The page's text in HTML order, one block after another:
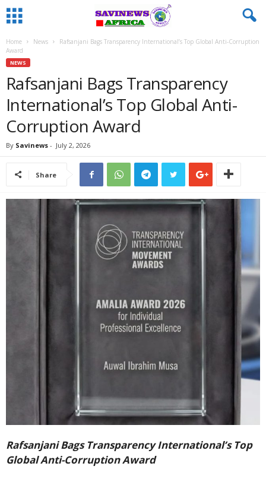
Home News
Rafsanjani Bags Transparency International’s Top Global Anti-Corruption
Award
NEWS
Rafsanjani Bags Transparency
International’s Top Global Anti-
Corruption Award
By Savinews - July 2, 2026
Share
Rafsanjani Bags Transparency International’s Top
Global Anti-Corruption Award